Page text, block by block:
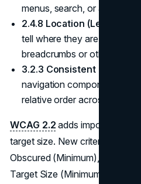
menus, search, or a sitemap.
2.4.8 Location (Level AAA).
tell where they are within a
breadcrumbs or other
3.2.3 Consistent
navigation components
relative order across pages.
WCAG 2.2 adds important
target size. New criteria such as
Obscured (Minimum), 2.4.13
Target Size (Minimum) make it